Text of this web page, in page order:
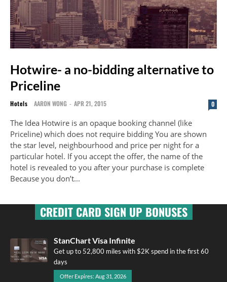
Hotwire- a no-bidding alternative to
Priceline
Hotels AARON WONG - APR 21, 2015 0
The Idea Hotwire is an opaque booking channel (like
Priceline) which does not require bidding You are shown
the star level, neighbourhood and price per night for a
particular hotel. If you accept the offer, the name of the
hotel is revealed to you after your purchase is complete
Because you don’t...
CREDIT CARD SIGN UP BONUSES
StanChart Visa Infinite
Get up to 52,800 miles with $2K spend in the first 60
days
Offer Expires: Aug 31, 2026